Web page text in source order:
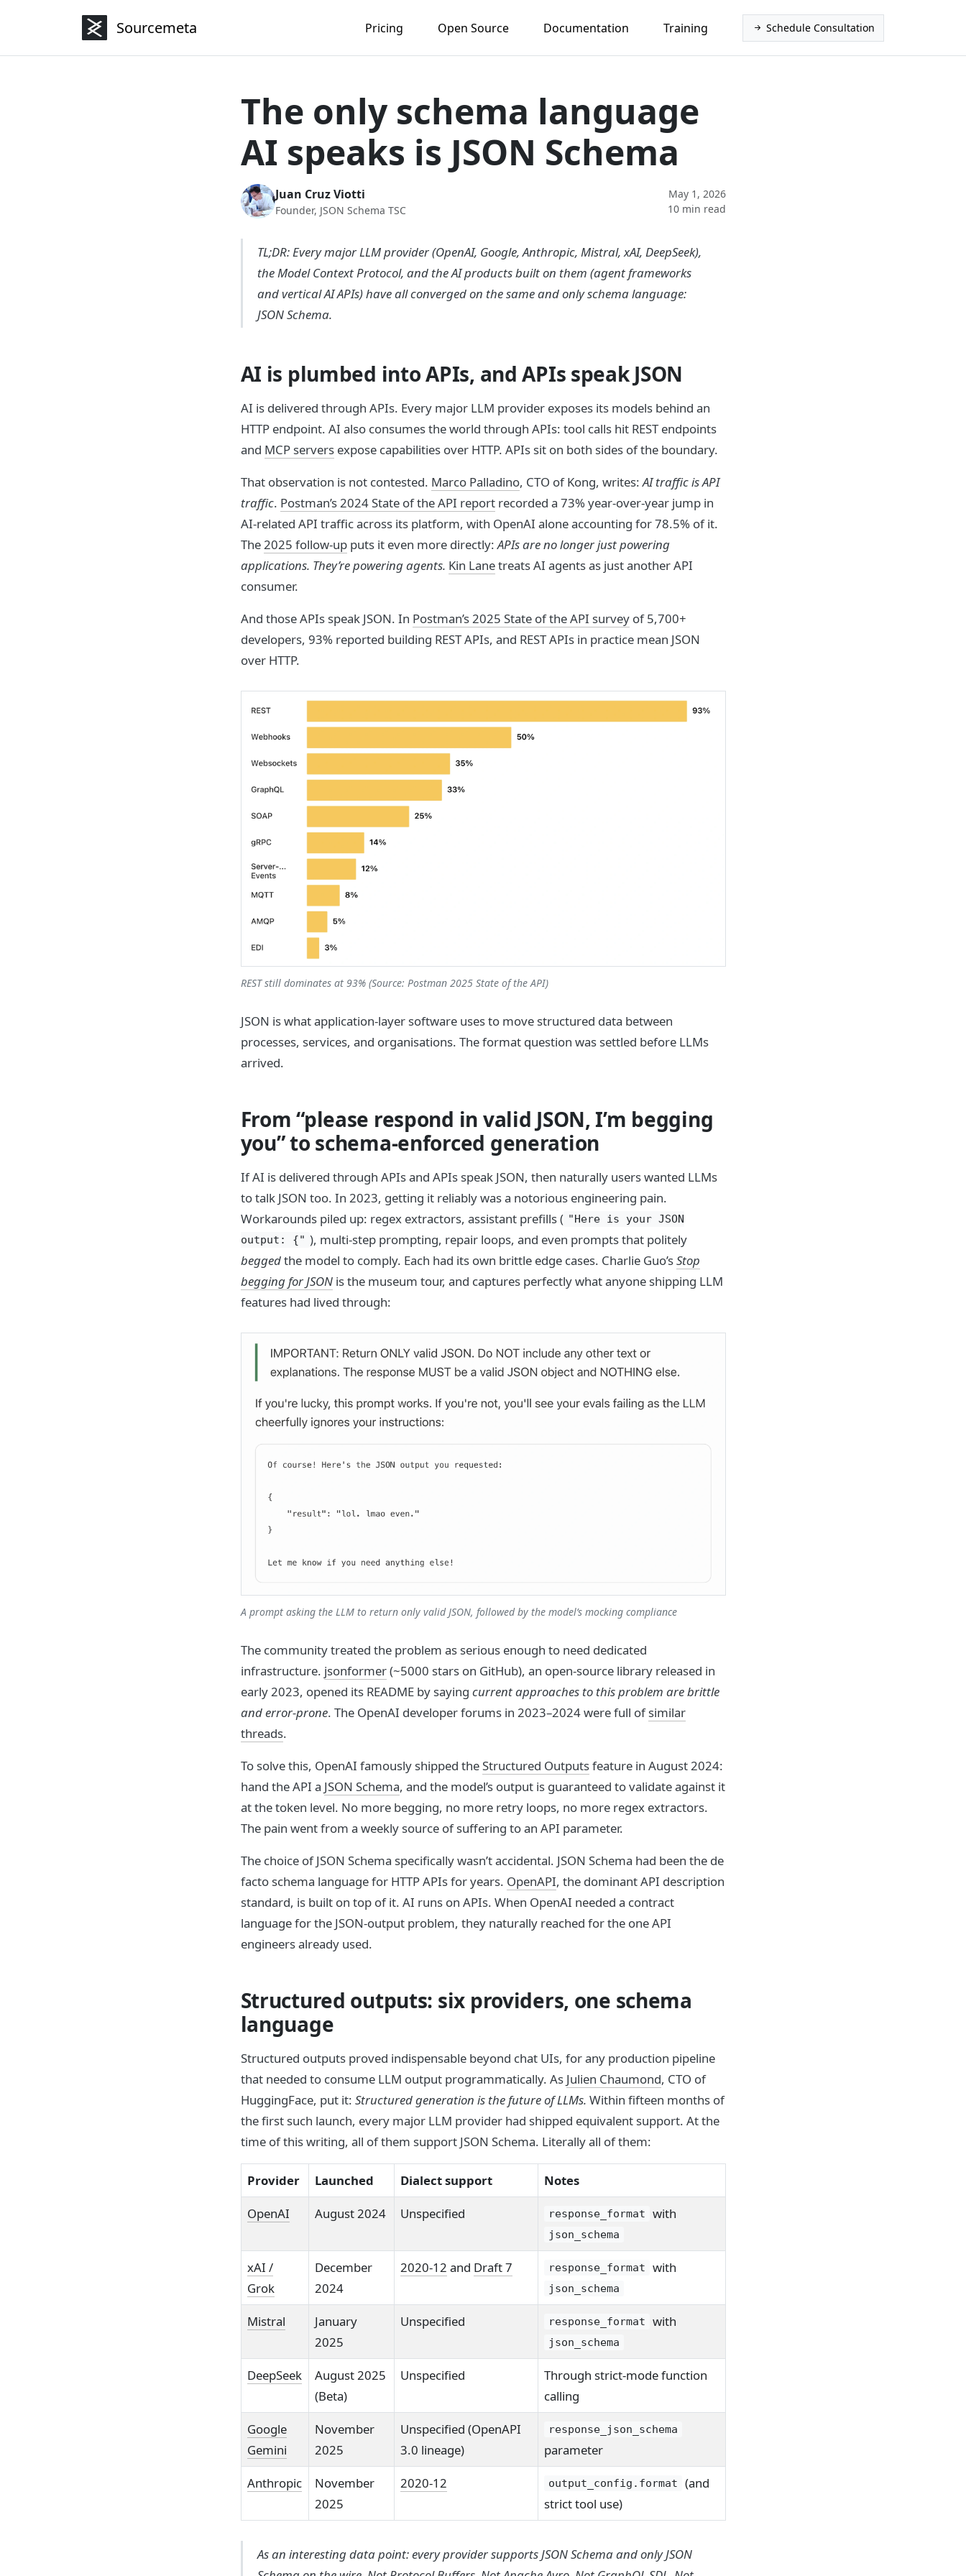
Sourcemeta Pricing Open Source Documentation Training Schedule Consultation
The only schema language
AI speaks is JSON Schema
Juan Cruz Viotti
Founder, JSON Schema TSC
May 1, 2026
10 min read
TL;DR: Every major LLM provider (OpenAI, Google, Anthropic, Mistral, xAI, DeepSeek),
the Model Context Protocol, and the AI products built on them (agent frameworks
and vertical AI APIs) have all converged on the same and only schema language:
JSON Schema.
AI is plumbed into APIs, and APIs speak JSON
AI is delivered through APIs. Every major LLM provider exposes its models behind an
HTTP endpoint. AI also consumes the world through APIs: tool calls hit REST endpoints
and MCP serversexpose capabilities over HTTP. APIs sit on both sides of the boundary.
That observation is not contested. Marco Palladino, CTO of Kong, writes:AI traffic is API
traffic. Postman’s 2024 State of the API reportrecorded a 73% year-over-year jump in
AI-related API traffic across its platform, with OpenAI alone accounting for 78.5% of it.
The2025 follow-upputs it even more directly:APIs are no longer just powering
applications. They’re powering agents. Kin Lanetreats AI agents as just another API
consumer.
And those APIs speak JSON. In Postman’s 2025 State of the API surveyof 5,700+
developers, 93% reported building REST APIs, and REST APIs in practice mean JSON
over HTTP.
REST still dominates at 93% (Source: Postman 2025 State of the API)
JSON is what application-layer software uses to move structured data between
processes, services, and organisations. The format question was settled before LLMs
arrived.
From “please respond in valid JSON, I’m begging
you” to schema-enforced generation
If AI is delivered through APIs and APIs speak JSON, then naturally users wanted LLMs
to talk JSON too. In 2023, getting it reliably was a notorious engineering pain.
Workarounds piled up: regex extractors, assistant prefills ( "Here is your JSON
output: {" ), multi-step prompting, repair loops, and even prompts that politely
beggedthe model to comply. Each had its own brittle edge cases. Charlie Guo’sStop
begging for JSONis the museum tour, and captures perfectly what anyone shipping LLM
features had lived through:
A prompt asking the LLM to return only valid JSON, followed by the model’s mocking compliance
The community treated the problem as serious enough to need dedicated
infrastructure. jsonformer(~5000 stars on GitHub), an open-source library released in
early 2023, opened its README by saying current approaches to this problem are brittle
and error-prone. The OpenAI developer forums in 2023–2024 were full ofsimilar
threads.
To solve this, OpenAI famously shipped theStructured Outputsfeature in August 2024:
hand the API a JSON Schema, and the model’s output is guaranteed to validate against it
at the token level. No more begging, no more retry loops, no more regex extractors.
The pain went from a weekly source of suffering to an API parameter.
The choice of JSON Schema specifically wasn’t accidental. JSON Schema had been the de
facto schema language for HTTP APIs for years. OpenAPI, the dominant API description
standard, is built on top of it. AI runs on APIs. When OpenAI needed a contract
language for the JSON-output problem, they naturally reached for the one API
engineers already used.
Structured outputs: six providers, one schema
language
Structured outputs proved indispensable beyond chat UIs, for any production pipeline
that needed to consume LLM output programmatically. As Julien Chaumond, CTO of
HuggingFace, put it: Structured generation is the future of LLMs. Within fifteen months of
the first such launch, every major LLM provider had shipped equivalent support. At the
time of this writing, all of them support JSON Schema. Literally all of them:
Provider Launched Dialect support
Notes
OpenAI
August 2024 Unspecified response_format with
json_schema
xAI /
Grok
December
2024
2020-12 and Draft 7 response_format with
json_schema
Mistral
January
2025
Unspecified response_format with
json_schema
DeepSeek
August 2025
(Beta)
Unspecified
Through strict-mode function
calling
Google
Gemini
November
2025
Unspecified (OpenAPI
3.0 lineage)
response_json_schema
parameter
Anthropic
November
2025
2020-12 output_config.format
(and
strict tool use)
As an interesting data point: every provider supports JSON Schema and only JSON